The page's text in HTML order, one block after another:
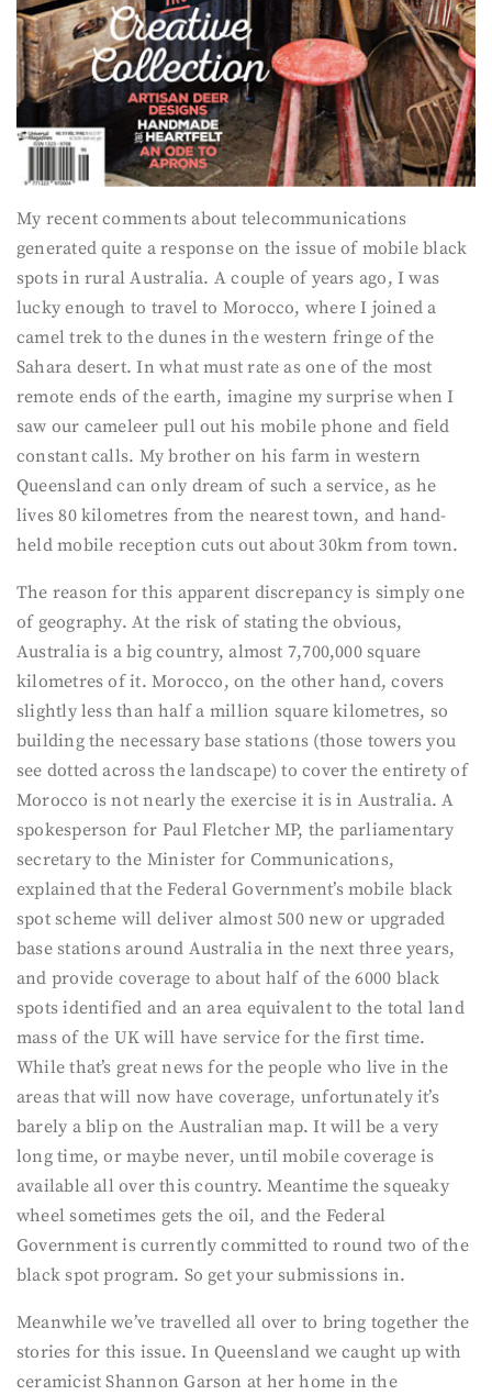
My recent comments about telecommunications
generated quite a response on the issue of mobile black
spots in rural Australia. A couple of years ago, I was
lucky enough to travel to Morocco, where I joined a
camel trek to the dunes in the western fringe of the
Sahara desert. In what must rate as one of the most
remote ends of the earth, imagine my surprise when I
saw our cameleer pull out his mobile phone and field
constant calls. My brother on his farm in western
Queensland can only dream of such a service, as he
lives 80 kilometres from the nearest town, and hand-
held mobile reception cuts out about 30km from town.
The reason for this apparent discrepancy is simply one
of geography. At the risk of stating the obvious,
Australia is a big country, almost 7,700,000 square
kilometres of it. Morocco, on the other hand, covers
slightly less than half a million square kilometres, so
building the necessary base stations (those towers you
see dotted across the landscape) to cover the entirety of
Morocco is not nearly the exercise it is in Australia. A
spokesperson for Paul Fletcher MP, the parliamentary
secretary to the Minister for Communications,
explained that the Federal Government’s mobile black
spot scheme will deliver almost 500 new or upgraded
base stations around Australia in the next three years,
and provide coverage to about half of the 6000 black
spots identified and an area equivalent to the total land
mass of the UK will have service for the first time.
While that’s great news for the people who live in the
areas that will now have coverage, unfortunately it’s
barely a blip on the Australian map. It will be a very
long time, or maybe never, until mobile coverage is
available all over this country. Meantime the squeaky
wheel sometimes gets the oil, and the Federal
Government is currently committed to round two of the
black spot program. So get your submissions in.
Meanwhile we’ve travelled all over to bring together the
stories for this issue. In Queensland we caught up with
ceramicist Shannon Garson at her home in the